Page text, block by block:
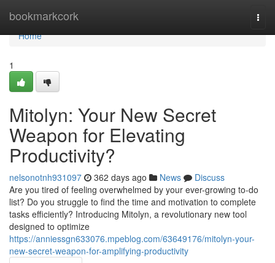
bookmarkcork
Home
Home
1
Mitolyn: Your New Secret
Weapon for Elevating
Productivity?
nelsonotnh931097 362 days ago News
Discuss
Are you tired of feeling overwhelmed by your ever-growing to-do
list? Do you struggle to find the time and motivation to complete
tasks efficiently? Introducing Mitolyn, a revolutionary new tool
designed to optimize
https://anniessgn633076.mpeblog.com/63649176/mitolyn-your-
new-secret-weapon-for-amplifying-productivity